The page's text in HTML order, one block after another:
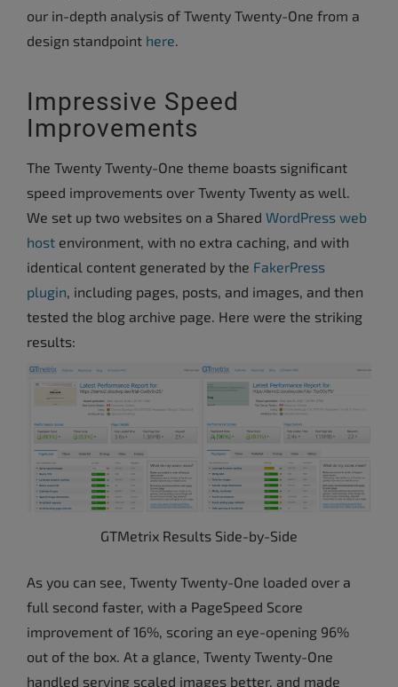
our in-depth analysis of Twenty Twenty-One from a
design standpoint here
Impressive Speed
Improvements
The Twenty Twenty-One theme boasts significant
speed improvements over Twenty Twenty as well.
We set up two websites on a Shared WordPress web
host environment, with no extra caching, and with
identical content generated by the FakerPress
plugin , including pages, posts, and images, and then
tested the blog archive page. Here were the striking
results:
GTMetrix Results Side-by-Side
As you can see, Twenty Twenty-One loaded over a
full second faster, with a PageSpeed Score
improvement of 16%, scoring an eye-opening 96%
out of the box. At a glance, Twenty Twenty-One
handled serving scaled images better, and made